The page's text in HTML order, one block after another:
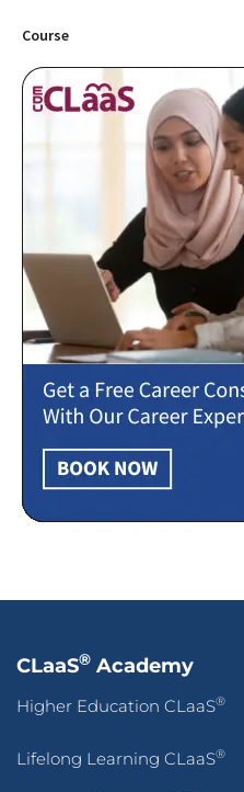
Course
CLaaS® Academy
Higher Education CLaaS®
Lifelong Learning CLaaS®